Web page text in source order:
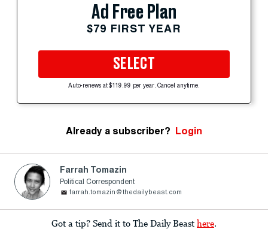
Ad Free Plan
$79 FIRST YEAR
SELECT
Auto-renews at $119.99 per year. Cancel anytime.
Already a subscriber? Login
Farrah Tomazin
Political Correspondent
farrah.tomazin@thedailybeast.com
Got a tip? Send it to The Daily Beast here.